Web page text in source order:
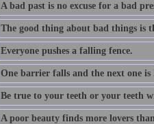
A bad past is no excuse for a bad
The good thing about bad things is
Everyone pushes a falling fence.
One barrier falls and the next one is
Be true to your teeth or your teeth
A poor beauty finds more lovers